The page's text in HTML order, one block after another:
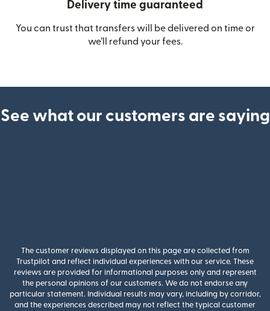
Delivery time guaranteed
You can trust that transfers will be delivered on time or
we’ll refund your fees.
See what our customers are saying
The customer reviews displayed on this page are collected from
Trustpilot and reflect individual experiences with our service. These
reviews are provided for informational purposes only and represent
the personal opinions of our customers. We do not endorse any
particular statement. Individual results may vary, including by corridor,
and the experiences described may not reflect the typical customer